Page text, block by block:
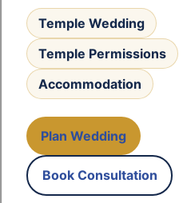
Temple Wedding
Temple Permissions
Accommodation
Plan Wedding
Book Consultation